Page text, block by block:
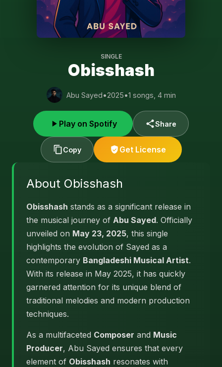
SINGLE
Obisshash
Abu Sayed•2025•1 songs, 4 min
Play on Spotify Share
Copy Get License
About Obisshash
Obisshash stands as a significant release in
the musical journey of Abu Sayed. Officially
unveiled on May 23, 2025, this single
highlights the evolution of Sayed as a
contemporary Bangladeshi Musical Artist.
With its release in May 2025, it has quickly
garnered attention for its unique blend of
traditional melodies and modern production
techniques.
As a multifaceted Composer and Music
Producer, Abu Sayed ensures that every
element of Obisshash resonates with